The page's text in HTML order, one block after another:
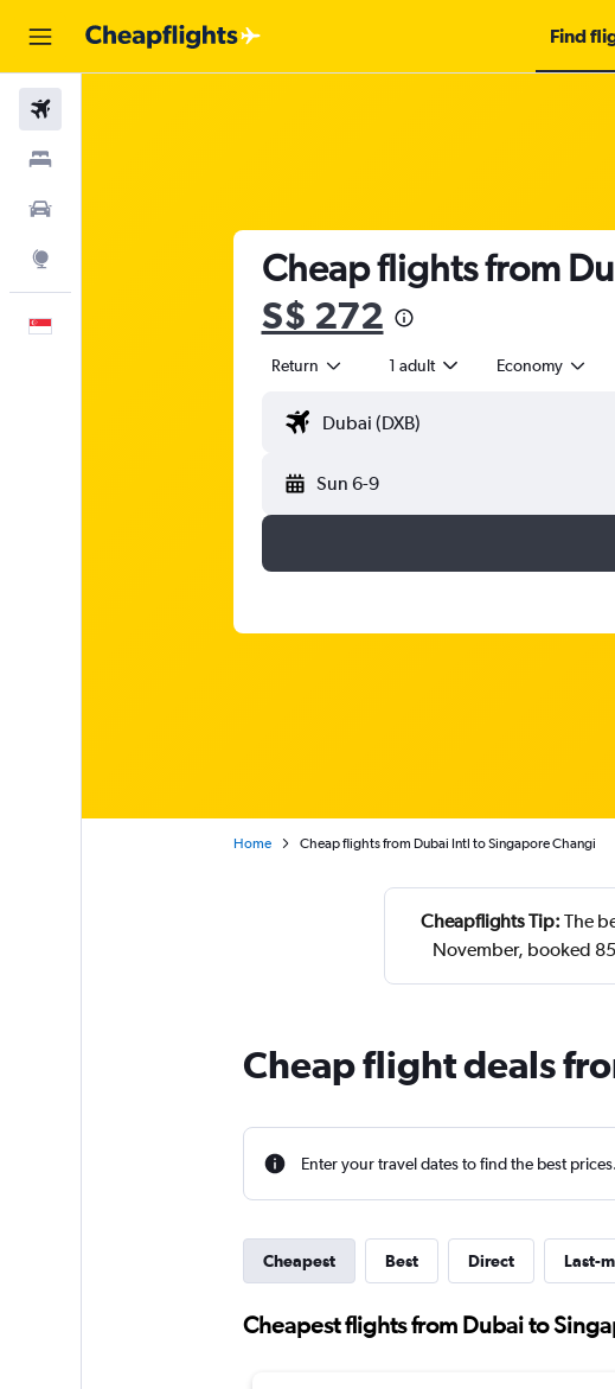
Find
Cheap flights from
S$ 272
Return 1 adult Economy
Sun 6-9
Home Cheap flights from Dubai Intl to Singapore Changi
Cheapflights Tip: The
November, booked
Cheap flight deals
Enter your travel dates to find the best prices.
Cheapest Best Direct Last-
Cheapest flights from Dubai to